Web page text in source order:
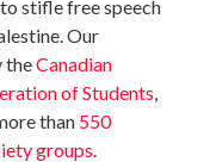
stifle free speech
Our
theCanadian
of Students
than 550
groups